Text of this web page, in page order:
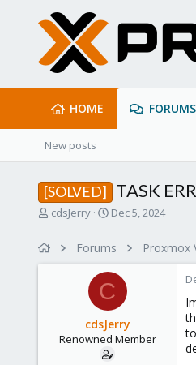
HOME FORUMS
New posts
[SOLVED] TASK
T
cdsJerry
S
r
t
d
a
t
e
Dec 5, 2024
Forums Proxmox
C
cdsJerry
Renowned Member